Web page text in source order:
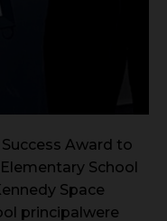
Award to
School
Space
principalwere